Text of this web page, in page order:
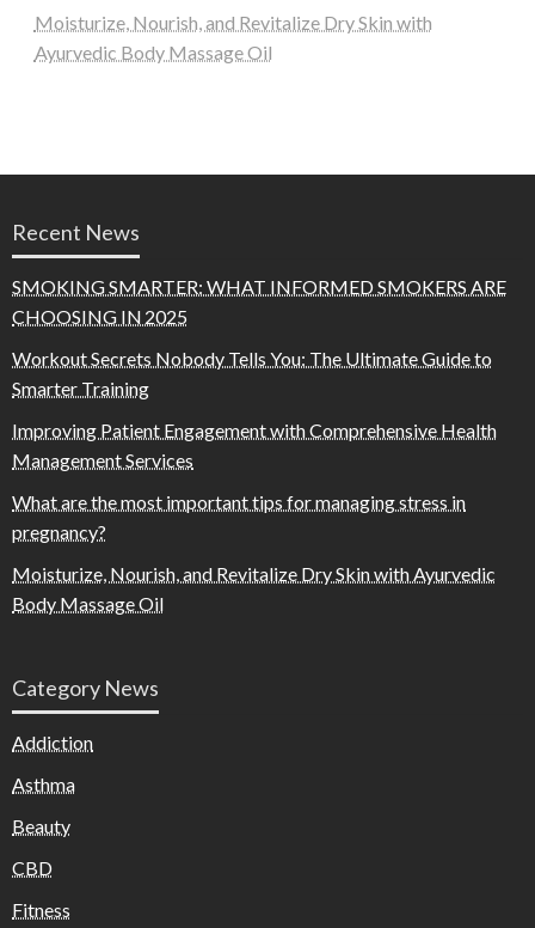
Moisturize, Nourish, and Revitalize Dry Skin with
Ayurvedic Body Massage Oil
Recent News
SMOKING SMARTER: WHAT INFORMED SMOKERS ARE
CHOOSING IN 2025
Workout Secrets Nobody Tells You: The Ultimate Guide to
Smarter Training
Improving Patient Engagement with Comprehensive Health
Management Services
What are the most important tips for managing stress in
pregnancy?
Moisturize, Nourish, and Revitalize Dry Skin with Ayurvedic
Body Massage Oil
Category News
Addiction
Asthma
Beauty
CBD
Fitness